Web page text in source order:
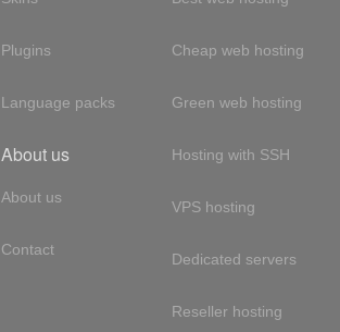
Plugins
Language packs
About us
About us
Contact
Cheap web hosting
Green web hosting
Hosting with SSH
VPS hosting
Dedicated servers
Reseller hosting